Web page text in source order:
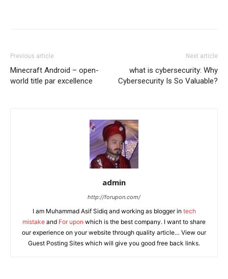
Previous article
Minecraft Android – open-
world title par excellence
Next article
what is cybersecurity: Why
Cybersecurity Is So Valuable?
admin
http://forupon.com/
I am Muhammad Asif Sidiq and working as blogger in tech
mistake and For upon which is the best company. I want to share
our experience on your website through quality article… View our
Guest Posting Sites which will give you good free back links.